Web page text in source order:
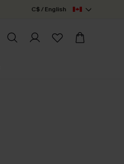
C$ / English